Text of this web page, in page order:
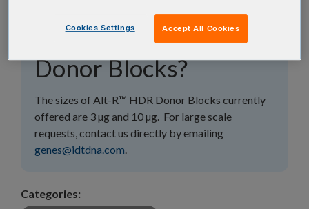
Does IDT offer larger
sizes of Alt-R HDR
Donor Blocks?
The sizes of Alt-R™ HDR Donor Blocks currently
offered are 3 µg and 10 µg. For large scale
requests, contact us directly by emailing
genes@idtdna.com.
Categories:
Cookies Settings Accept All Cookies